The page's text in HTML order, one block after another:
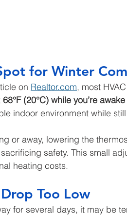
for Winter
on Realtor.com, most
68°F (20°C) while you’re
indoor environment while
or away, lowering the
safety. This small
heating costs.
Too Low
for several days, it may be